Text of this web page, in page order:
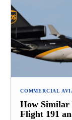
COMMERCIAL
How Similar
Flight 191